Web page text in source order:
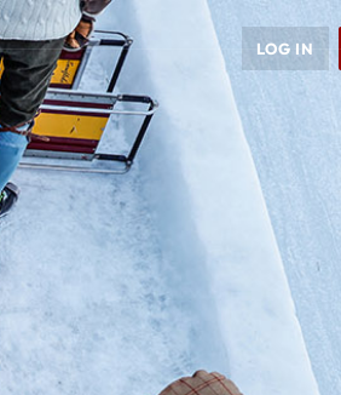
LOG IN